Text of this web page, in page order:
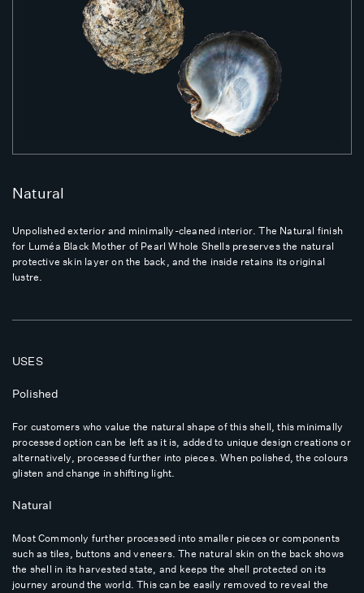
Natural
Unpolished exterior and minimally-cleaned interior. The Natural finish
for Luméa Black Mother of Pearl Whole Shells preserves the natural
protective skin layer on the back, and the inside retains its original
lustre.
USES
Polished
For customers who value the natural shape of this shell, this minimally
processed option can be left as it is, added to unique design creations or
alternatively, processed further into pieces. When polished, the colours
glisten and change in shifting light.
Natural
Most Commonly further processed into smaller pieces or components
such as tiles, buttons and veneers. The natural skin on the back shows
the shell in its harvested state, and keeps the shell protected on its
journey around the world. This can be easily removed to reveal the